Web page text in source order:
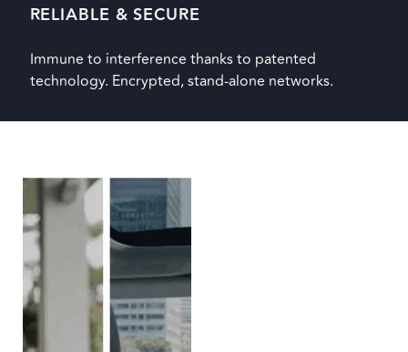
RELIABLE & SECURE
Immune to interference thanks to patented
technology. Encrypted, stand-alone networks.